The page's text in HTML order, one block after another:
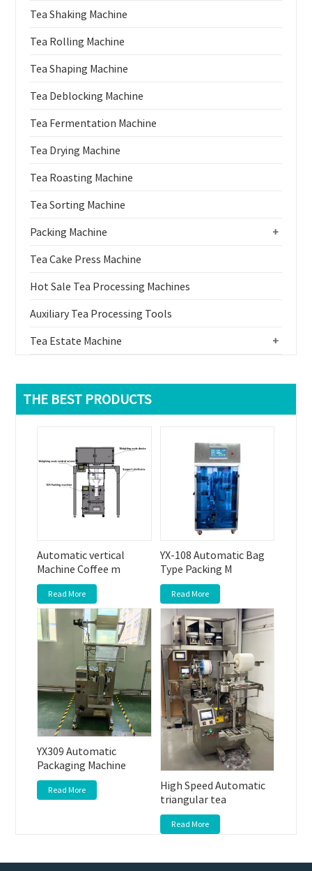
Tea Shaking Machine
Tea Rolling Machine
Tea Shaping Machine
Tea Deblocking Machine
Tea Fermentation Machine
Tea Drying Machine
Tea Roasting Machine
Tea Sorting Machine
+
Packing Machine
Tea Cake Press Machine
Hot Sale Tea Processing Machines
Auxiliary Tea Processing Tools
+
Tea Estate Machine
THE BEST PRODUCTS
Automatic vertical
Machine Coffee m
Read More
YX-108 Automatic Bag
Type Packing M
Read More
YX309 Automatic
Packaging Machine
Read More
High Speed Automatic
triangular tea
Read More